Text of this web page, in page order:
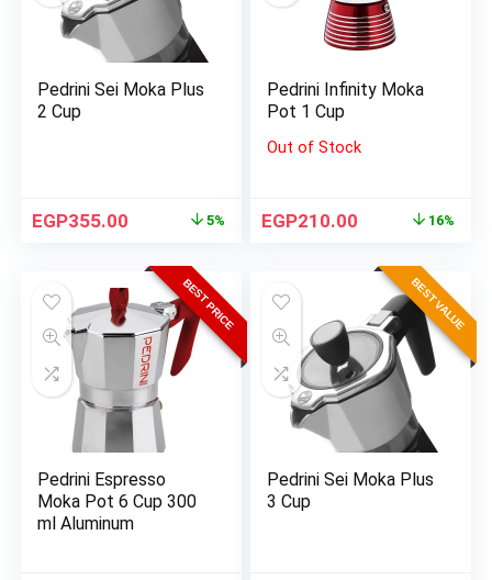
Pedrini Sei Moka Plus
2 Cup
EGP355.00 5%
Pedrini Infinity Moka
Pot 1 Cup
Out of Stock
EGP210.00 16%
BEST PRICE
Pedrini Espresso
Moka Pot 6 Cup 300
ml Aluminum
BEST VALUE
Pedrini Sei Moka Plus
3 Cup